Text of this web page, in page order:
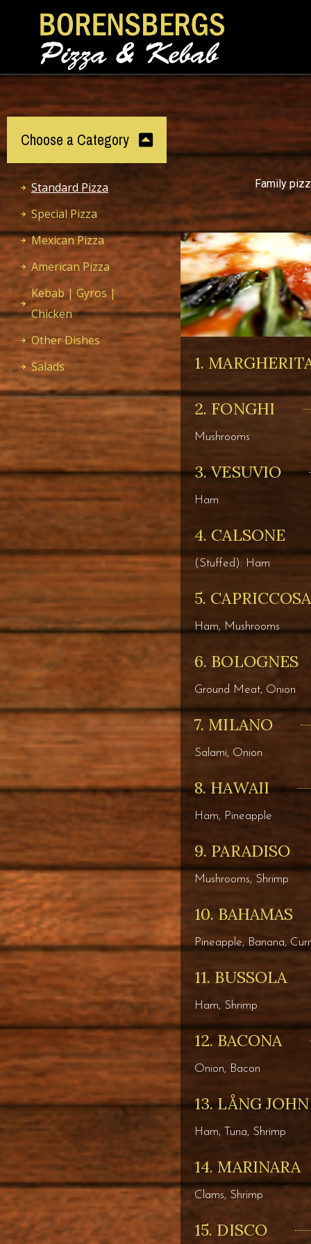
Choose a Category
Standard Pizza
Special Pizza
Mexican Pizza
American Pizza
Kebab | Gyros |
Chicken
Other Dishes
Salads
Family
1.
2. FONGHI
Mushrooms
3. VESUVIO
Ham
4. CALSONE
(Stuffed): Ham
5. CAPRICCOSA
Ham, Mushrooms
6. BOLOGNES
Ground Meat, Onion
7. MILANO
Salami, Onion
8. HAWAII
Ham, Pineapple
9. PARADISO
Mushrooms, Shrimp
10. BAHAMAS
Pineapple, Banana,
11. BUSSOLA
Ham, Shrimp
12. BACONA
Onion, Bacon
13. LÅNG JOHN
Ham, Tuna, Shrimp
14. MARINARA
Clams, Shrimp
15. DISCO